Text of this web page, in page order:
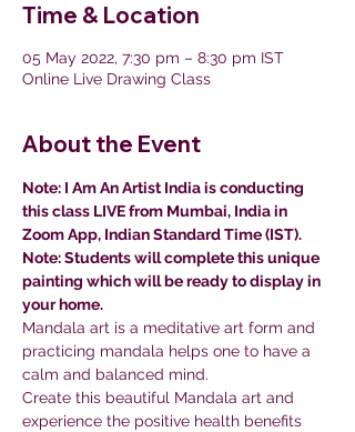
Time & Location
05 May 2022, 7:30 pm – 8:30 pm IST
Online Live Drawing Class
About the Event
Note: I Am An Artist India is conducting
this class LIVE from Mumbai, India in
Zoom App, Indian Standard Time (IST).
Note: Students will complete this unique
painting which will be ready to display in
your home.
Mandala art is a meditative art form and
practicing mandala helps one to have a
calm and balanced mind.
Create this beautiful Mandala art and
experience the positive health benefits